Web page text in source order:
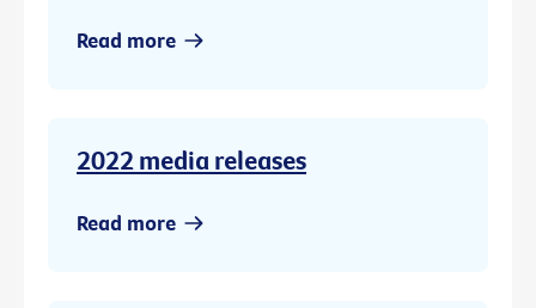
Read more
2022 media releases
Read more